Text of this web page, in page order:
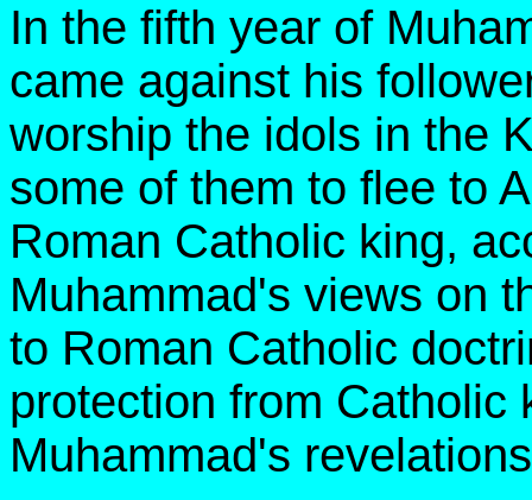
In the fifth year of
came against his
worship the idols in the
some of them to flee to
Roman Catholic king,
Muhammad's views on
to Roman Catholic
protection from Catholic
Muhammad's